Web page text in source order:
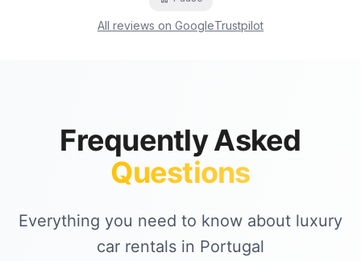
All reviews on GoogleTrustpilot
Frequently Asked
Questions
Everything you need to know about luxury
car rentals in Portugal